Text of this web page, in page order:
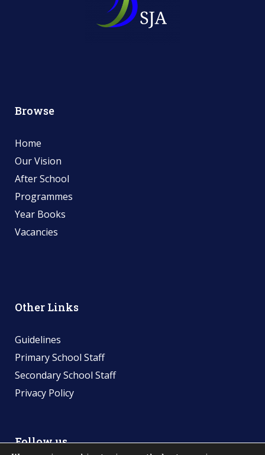
Browse
Home
Our Vision
After School
Programmes
Year Books
Vacancies
Other Links
Guidelines
Primary School Staff
Secondary School Staff
Privacy Policy
Follow us